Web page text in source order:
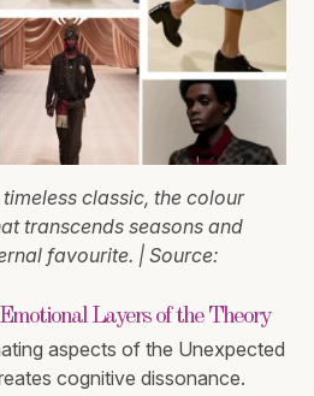
classic, the colour
transcends seasons and
favourite. | Source:
Layers of the Theory
aspects of the Unexpected
cognitive dissonance.